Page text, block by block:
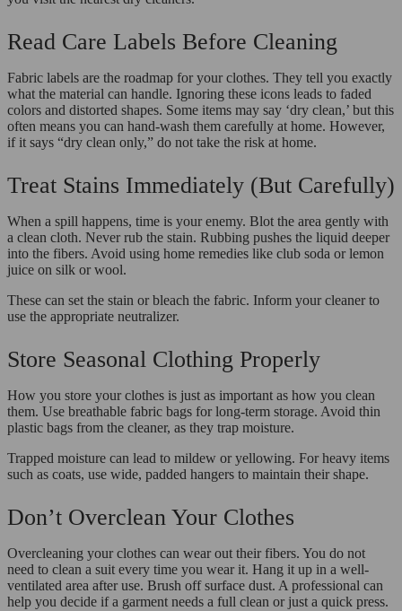
Read Care Labels Before Cleaning
Fabric labels are the roadmap for your clothes. They tell you exactly
what the material can handle. Ignoring these icons leads to faded
colors and distorted shapes. Some items may say ‘dry clean,’ but this
often means you can hand-wash them carefully at home. However,
if it says “dry clean only,” do not take the risk at home.
Treat Stains Immediately (But Carefully)
When a spill happens, time is your enemy. Blot the area gently with
a clean cloth. Never rub the stain. Rubbing pushes the liquid deeper
into the fibers. Avoid using home remedies like club soda or lemon
juice on silk or wool.
These can set the stain or bleach the fabric. Inform your cleaner to
use the appropriate neutralizer.
Store Seasonal Clothing Properly
How you store your clothes is just as important as how you clean
them. Use breathable fabric bags for long-term storage. Avoid thin
plastic bags from the cleaner, as they trap moisture.
Trapped moisture can lead to mildew or yellowing. For heavy items
such as coats, use wide, padded hangers to maintain their shape.
Don’t Overclean Your Clothes
Overcleaning your clothes can wear out their fibers. You do not
need to clean a suit every time you wear it. Hang it up in a well-
ventilated area after use. Brush off surface dust. A professional can
help you decide if a garment needs a full clean or just a quick press.